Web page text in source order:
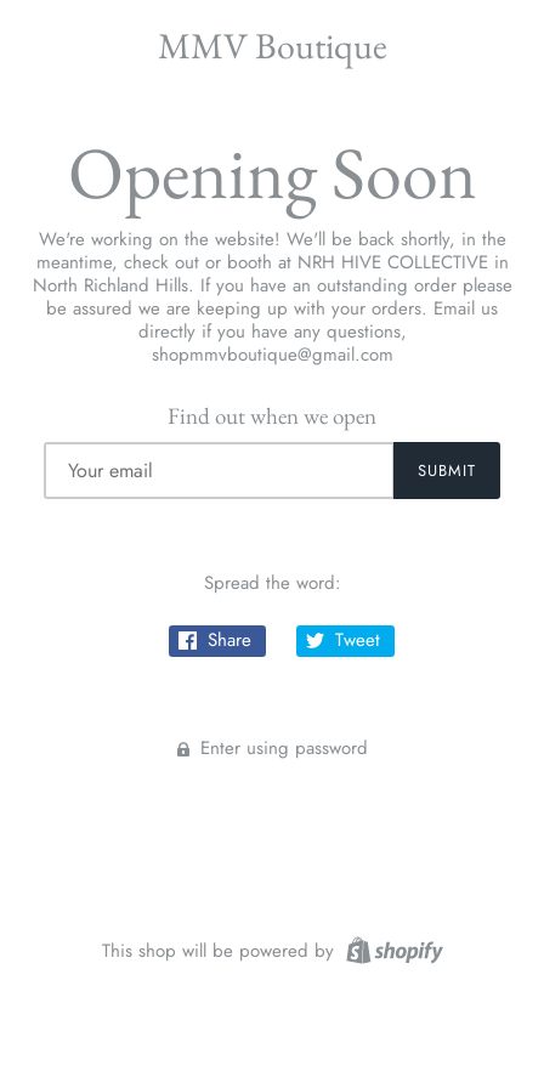
MMV Boutique
Opening Soon
We're working on the website! We'll be back shortly, in the
meantime, check out or booth at NRH HIVE COLLECTIVE in
North Richland Hills. If you have an outstanding order please
be assured we are keeping up with your orders. Email us
directly if you have any questions,
shopmmvboutique@gmail.com
Find out when we open
Spread the word:
Share Tweet
Enter using password
This shop will be powered by